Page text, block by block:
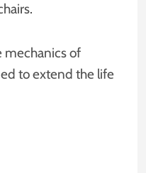
mechanics of
to extend the life